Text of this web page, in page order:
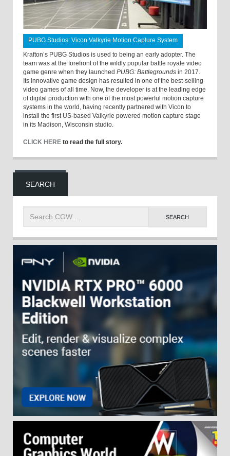
PUBG Studios: Vicon Valkyrie Motion Capture System
Krafton’s PUBG Studios is used to being an early adopter. The
team was at the forefront of the wildly popular battle royale video
game genre when they launched PUBG: Battlegrounds in 2017.
Its innovative game design has resulted in one of the best-selling
video games of all time. Now, the developer is at the leading edge
of digital production with one of the most powerful motion capture
systems in the world, having recently partnered with Vicon to
install the first US-based Valkyrie powered motion capture stage
in its Madison, Wisconsin studio.
CLICK HERE to read the full story.
SEARCH